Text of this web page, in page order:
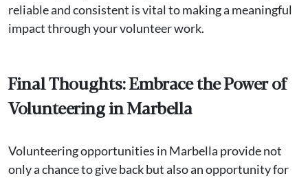
reliable and consistent is vital to making a meaningful
impact through your volunteer work.
Final Thoughts: Embrace the Power of
Volunteering in Marbella
Volunteering opportunities in Marbella provide not
only a chance to give back but also an opportunity for